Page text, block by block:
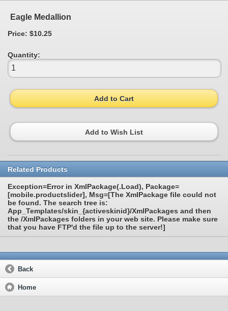
Eagle Medallion
Price: $10.25
Quantity:
Add to Cart
Add to Wish List
Related Products
Exception=Error in XmlPackage(.Load), Package=
[mobile.productslider], Msg=[The XmlPackage file could not
be found. The search tree is:
App_Templates/skin_{activeskinid}/XmlPackages and then
the /XmlPackages folders in your web site. Please make sure
that you have FTP'd the file up to the server!]
Back
Home